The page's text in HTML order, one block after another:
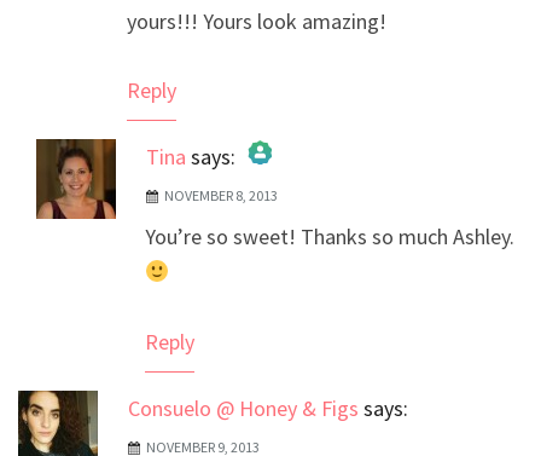
yours!!! Yours look amazing!
Reply
Tina says:
The Real Person Badge!
Anti-Spam by CleanTalk
NOVEMBER 8, 2013
You’re so sweet! Thanks so much Ashley.
Reply
Consuelo @ Honey & Figs says:
NOVEMBER 9, 2013